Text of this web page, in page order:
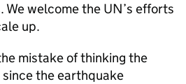
welcome the UN’s efforts
up.
mistake of thinking the
the earthquake